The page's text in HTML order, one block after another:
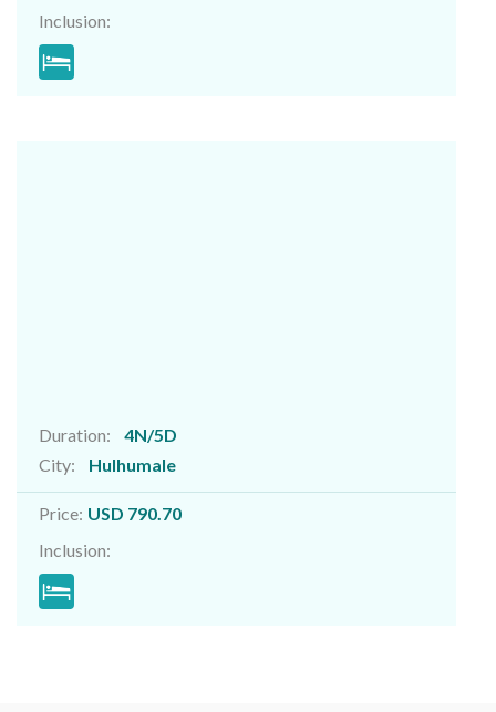
Inclusion:
Duration:
4N/5D
City:
Hulhumale
Price: USD 790.70
Inclusion: